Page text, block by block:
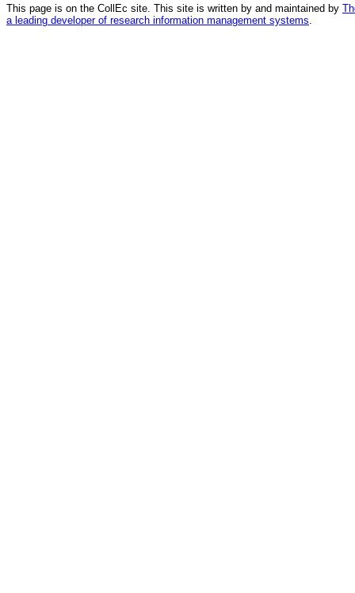
This page is on the CollEc site. This site is written by and maintained by
a leading developer of research information management systems